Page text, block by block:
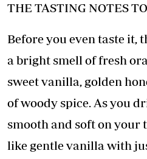
THE TASTING NOTES
Before you even taste it,
a bright smell of fresh
sweet vanilla, golden
of woody spice. As you
smooth and soft on your
like gentle vanilla with